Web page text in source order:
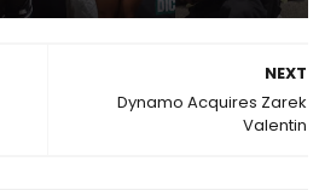
NEXT
Dynamo Acquires Zarek
Valentin